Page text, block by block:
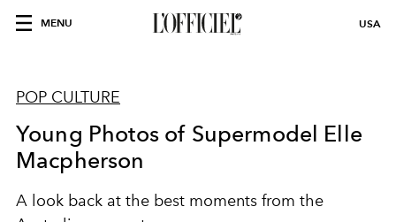
MENU USA
POP CULTURE
Young Photos of Supermodel Elle
Macpherson
A look back at the best moments from the